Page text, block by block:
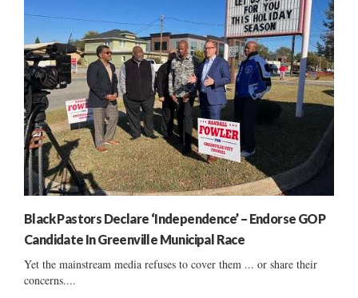
Black Pastors Declare ‘Independence’ – Endorse GOP
Candidate In Greenville Municipal Race
Yet the mainstream media refuses to cover them ... or share their
concerns....